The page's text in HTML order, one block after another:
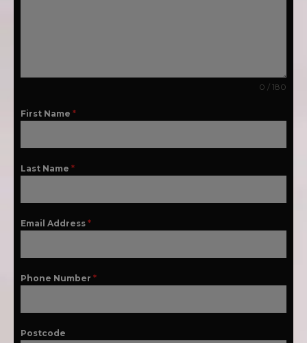
0 / 180
First Name *
Last Name *
Email Address *
Phone Number *
Postcode